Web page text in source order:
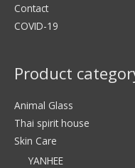
Contact
COVID-19
Product
Animal Glass
Thai spirit house
Skin Care
YANHEE